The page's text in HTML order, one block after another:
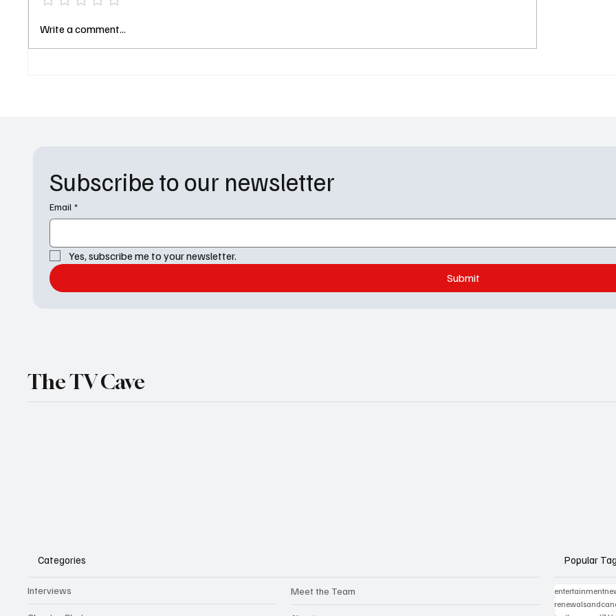
Exclusive Gen V Interview: Jaz
Write a comment...
Subscribe to our newsletter
Email *
Yes, subscribe me to your newsletter.
Submit
The TV Cave
Categories
Interviews Meet the Team
Popular